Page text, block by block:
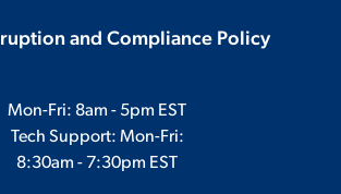
and Compliance Policy
Mon-Fri: 8am - 5pm EST
Tech Support: Mon-Fri:
8:30am - 7:30pm EST